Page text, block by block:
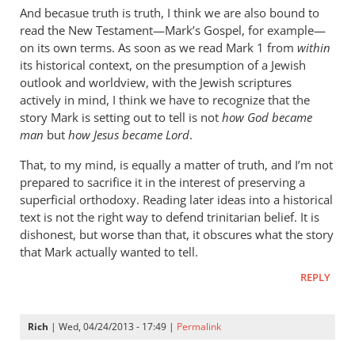
cherylu
And becasue truth is truth, I think we are also bound to
read the New Testament—Mark’s Gospel, for example—
on its own terms. As soon as we read Mark 1 from within
its historical context, on the presumption of a Jewish
outlook and worldview, with the Jewish scriptures
actively in mind, I think we have to recognize that the
story Mark is setting out to tell is not how God became
man but how Jesus became Lord.
That, to my mind, is equally a matter of truth, and I’m not
prepared to sacrifice it in the interest of preserving a
superficial orthodoxy. Reading later ideas into a historical
text is not the right way to defend trinitarian belief. It is
dishonest, but worse than that, it obscures what the story
that Mark actually wanted to tell.
REPLY
Rich | Wed, 04/24/2013 - 17:49 | Permalink